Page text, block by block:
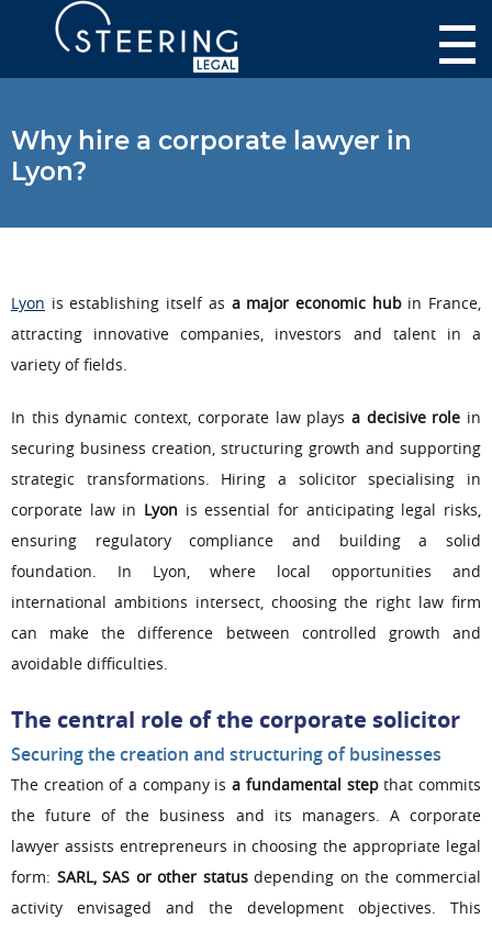
Why hire a corporate lawyer in
Lyon?
Lyon is establishing itself as a major economic hubin France,
attracting innovative companies, investors and talent in a
variety of fields.
In this dynamic context, corporate law plays a decisive role in
securing business creation, structuring growth and supporting
strategic transformations. Hiring a solicitor specialising in
corporate law in Lyon is essential for anticipating legal risks,
ensuring regulatory compliance and building a solid
foundation. In Lyon, where local opportunities and
international ambitions intersect, choosing the right law firm
can make the difference between controlled growth and
avoidable difficulties.
The central role of the corporate solicitor
Securing the creation and structuring of businesses
The creation of a company isa fundamental stepthat commits
the future of the business and its managers. A corporate
lawyer assists entrepreneurs in choosing the appropriate legal
form: SARL, SAS or other statusdepending on the commercial
activity envisaged and the development objectives. This